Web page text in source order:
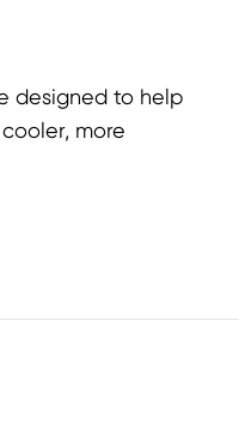
designed to help
more